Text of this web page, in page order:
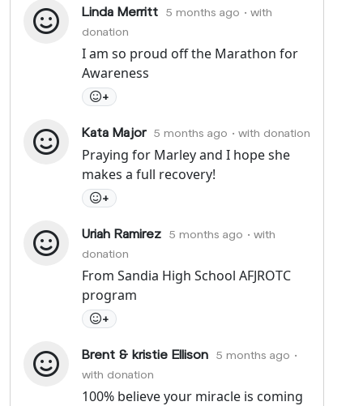
Linda Merritt 5 months ago • with
donation
I am so proud off the Marathon for
Awareness
+
Kata Major 5 months ago • with donation
Praying for Marley and I hope she
makes a full recovery!
+
Uriah Ramirez 5 months ago • with
donation
From Sandia High School AFJROTC
program
+
Brent & kristie Ellison 5 months ago •
with donation
100% believe your miracle is coming